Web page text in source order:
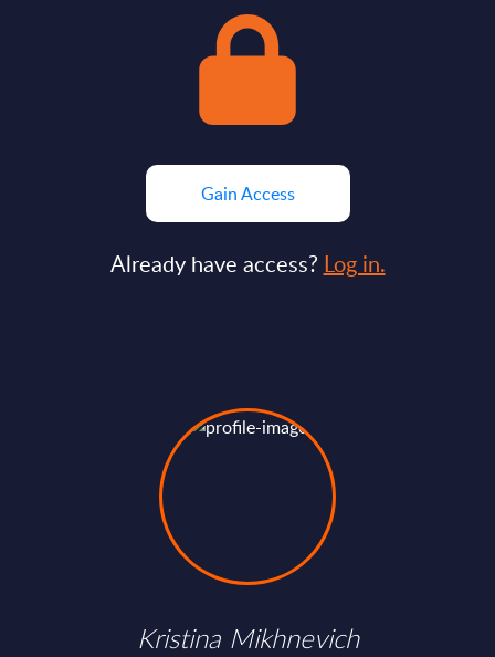
Gain Access
Already have access? Log in.
Kristina Mikhnevich